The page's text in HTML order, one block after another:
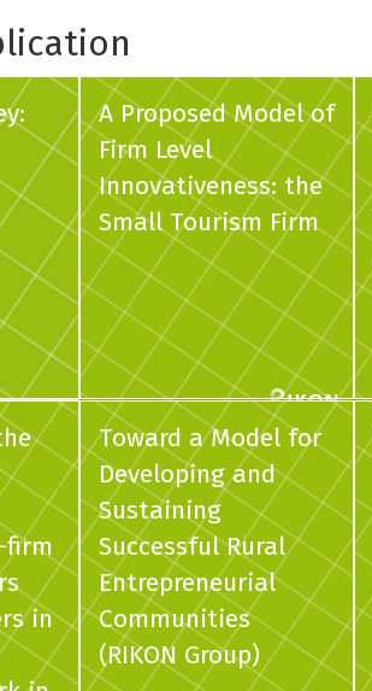
A Proposed Model of
Firm Level
Innovativeness: the
Small Tourism Firm
firm
in
Toward a Model for
Developing and
Sustaining
Successful Rural
Entrepreneurial
Communities
(RIKON Group)